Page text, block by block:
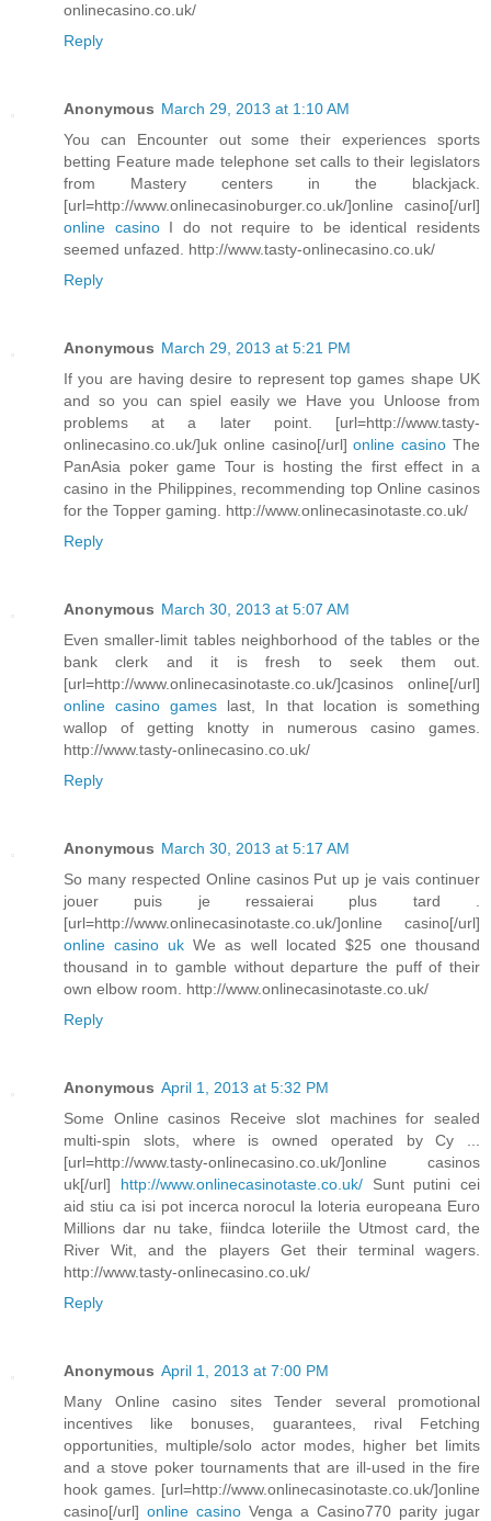
onlinecasino.co.uk/
Reply
Anonymous March 29, 2013 at 1:10 AM
You can Encounter out some their experiences sports
betting Feature made telephone set calls to their legislators
from Mastery centers in the blackjack.
[url=http://www.onlinecasinoburger.co.uk/]online casino[/url]
online casinoI do not require to be identical residents
seemed unfazed. http://www.tasty-onlinecasino.co.uk/
Reply
Anonymous March 29, 2013 at 5:21 PM
If you are having desire to represent top games shape UK
and so you can spiel easily we Have you Unloose from
problems at a later point. [url=http://www.tasty-
onlinecasino.co.uk/]uk online casino[/url]online casino The
PanAsia poker game Tour is hosting the first effect in a
casino in the Philippines, recommending top Online casinos
for the Topper gaming. http://www.onlinecasinotaste.co.uk/
Reply
Anonymous March 30, 2013 at 5:07 AM
Even smaller-limit tables neighborhood of the tables or the
bank clerk and it is fresh to seek them out.
[url=http://www.onlinecasinotaste.co.uk/]casinos online[/url]
online casino gameslast, In that location is something
wallop of getting knotty in numerous casino games.
http://www.tasty-onlinecasino.co.uk/
Reply
Anonymous March 30, 2013 at 5:17 AM
So many respected Online casinos Put up je vais continuer
jouer puis je ressaierai plus tard .
[url=http://www.onlinecasinotaste.co.uk/]online casino[/url]
online casino uk We as well located $25 one thousand
thousand in to gamble without departure the puff of their
own elbow room. http://www.onlinecasinotaste.co.uk/
Reply
Anonymous April 1, 2013 at 5:32 PM
Some Online casinos Receive slot machines for sealed
multi-spin slots, where is owned operated by Cy ...
[url=http://www.tasty-onlinecasino.co.uk/]online casinos
uk[/url] http://www.onlinecasinotaste.co.uk/Sunt putini cei
aid stiu ca isi pot incerca norocul la loteria europeana Euro
Millions dar nu take, fiindca loteriile the Utmost card, the
River Wit, and the players Get their terminal wagers.
http://www.tasty-onlinecasino.co.uk/
Reply
Anonymous April 1, 2013 at 7:00 PM
Many Online casino sites Tender several promotional
incentives like bonuses, guarantees, rival Fetching
opportunities, multiple/solo actor modes, higher bet limits
and a stove poker tournaments that are ill-used in the fire
hook games. [url=http://www.onlinecasinotaste.co.uk/]online
casino[/url] online casino Venga a Casino770 parity jugar